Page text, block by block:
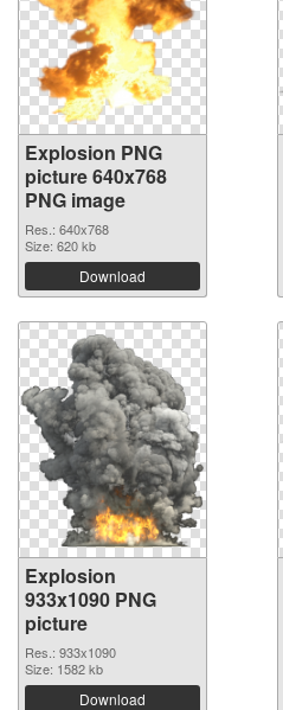
Explosion PNG
picture 640x768
PNG image
Res.: 640x768
Size: 620 kb
Download
Explosion
933x1090 PNG
picture
Res.: 933x1090
Size: 1582 kb
Download